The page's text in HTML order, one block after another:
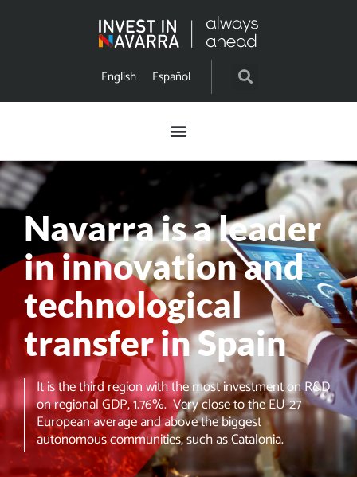
English Español
Navarra is a leader
in innovation and
technological
transfer in Spain
It is the third region with the most investment on R&D
on regional GDP, 1.76%. Very close to the EU-27
European average and above the biggest
autonomous communities, such as Catalonia.